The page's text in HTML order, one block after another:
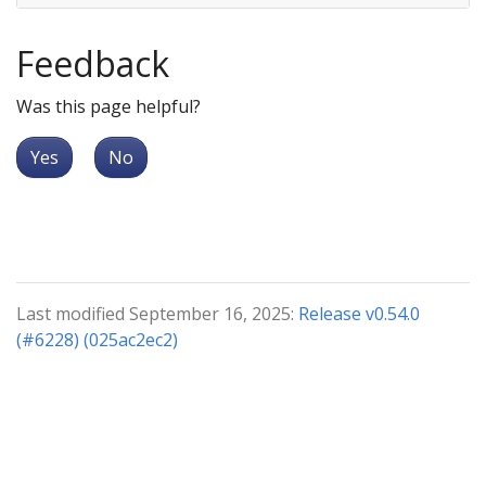
Feedback
Was this page helpful?
Yes No
Last modified September 16, 2025: Release v0.54.0
(#6228) (025ac2ec2)